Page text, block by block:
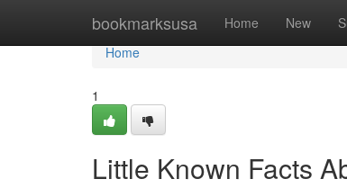
bookmarksusa Home New
Home
Home
1
Little Known Facts